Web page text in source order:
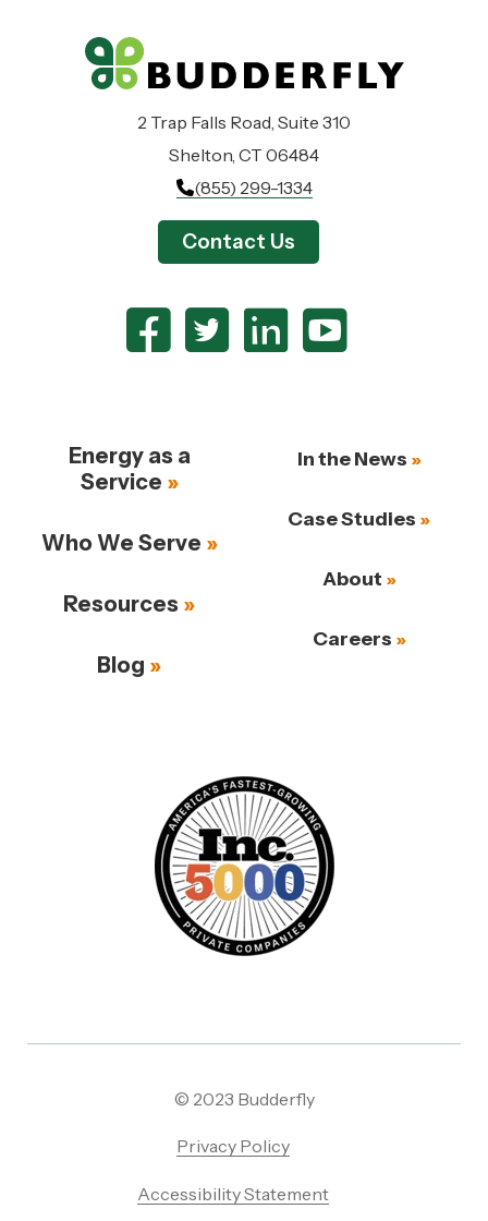
2 Trap Falls Road, Suite 310
Shelton, CT 06484
(855) 299-1334
Contact Us
Energy as a
Service
Who We Serve
Resources
Blog
In the News
Case Studies
About
Careers
© 2023 Budderfly
Privacy Policy
Accessibility Statement